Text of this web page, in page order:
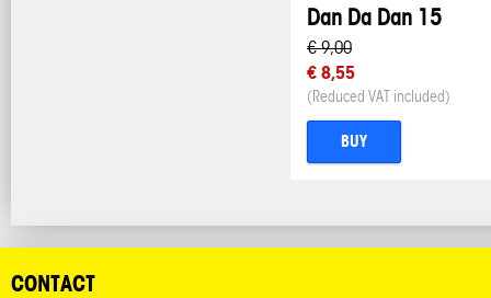
Dan Da Dan 15
€ 9,00
€ 8,55
(Reduced VAT included)
BUY
CONTACT